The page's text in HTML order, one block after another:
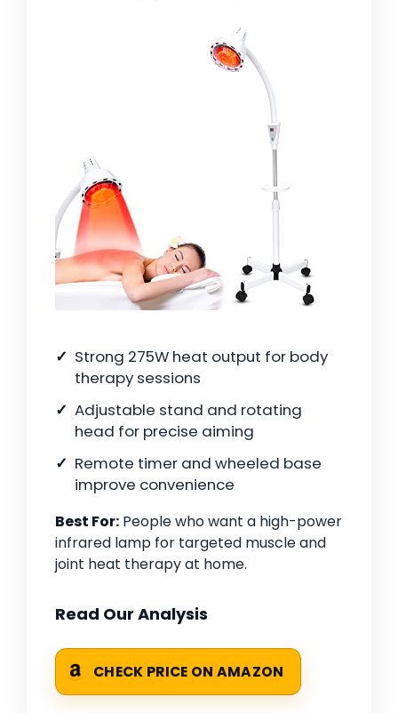
Strong 275W heat output for body
therapy sessions
Adjustable stand and rotating
head for precise aiming
Remote timer and wheeled base
improve convenience
Best For: People who want a high-power
infrared lamp for targeted muscle and
joint heat therapy at home.
Read Our Analysis
CHECK PRICE ON AMAZON